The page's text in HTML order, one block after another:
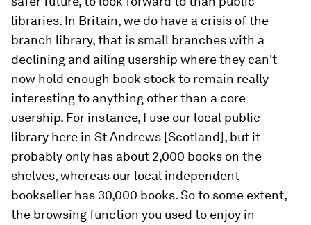
libraries. In Britain, we do have a crisis of the
branch library, that is small branches with a
declining and ailing usership where they can't
now hold enough book stock to remain really
interesting to anything other than a core
usership. For instance, I use our local public
library here in St Andrews [Scotland], but it
probably only has about 2,000 books on the
shelves, whereas our local independent
bookseller has 30,000 books. So to some extent,
the browsing function you used to enjoy in